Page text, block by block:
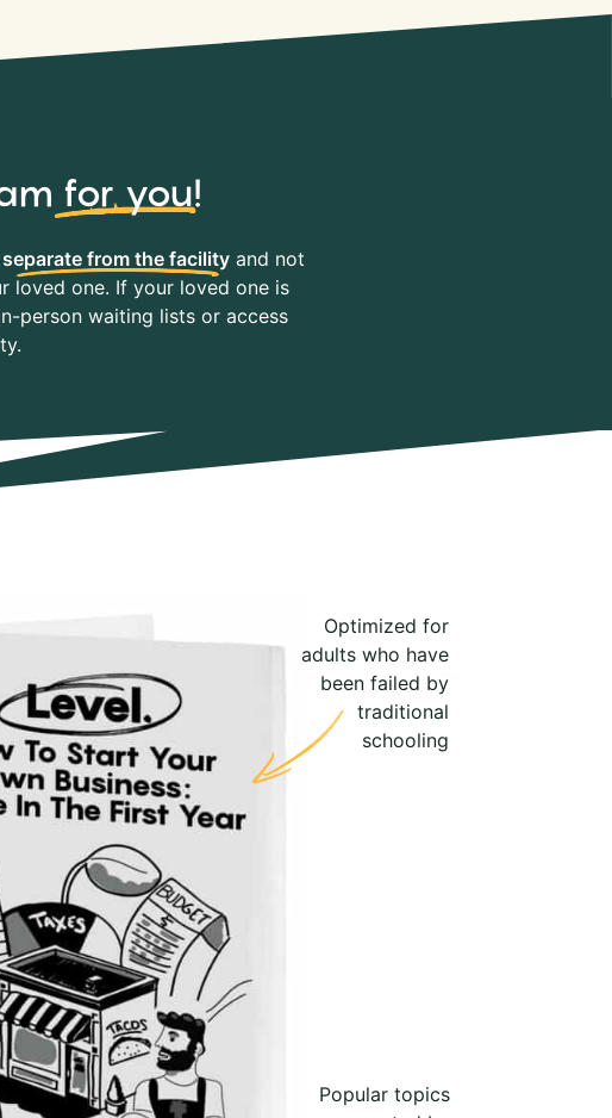
for you!
separate from the facilityand not
loved one. If your loved one is
person waiting lists or access
Optimized for
adults who have
been failed by
traditional
schooling
Popular topics